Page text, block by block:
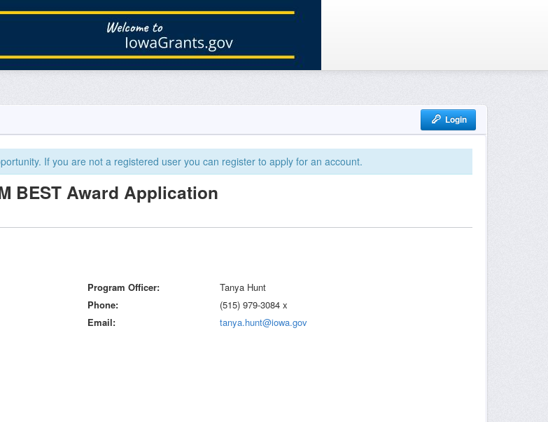
Login
If you are not a registered user you can register to apply for an account.
BEST Award Application
Program Officer
Tanya Hunt
Phone
(515) 979-3084 x
Email
tanya.hunt@iowa.gov